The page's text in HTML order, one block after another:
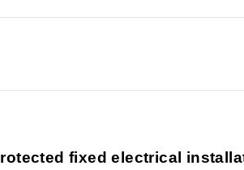
fixed electrical